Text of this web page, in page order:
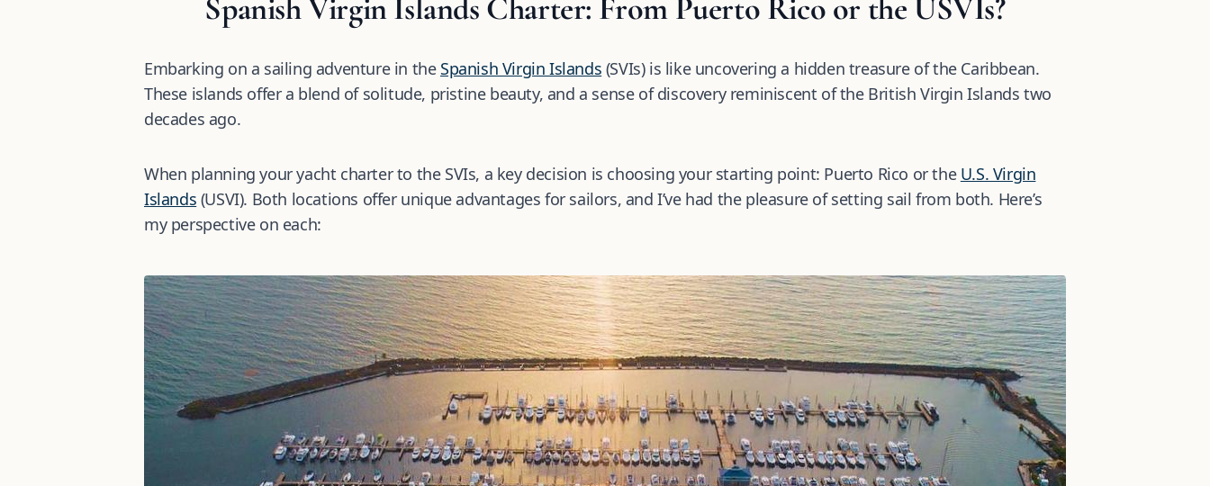
Spanish Virgin Islands Charter: From Puerto Rico or the USVIs?
Embarking on a sailing adventure in the Spanish Virgin Islands (SVIs) is like uncovering a hidden treasure of the Caribbean.
These islands offer a blend of solitude, pristine beauty, and a sense of discovery reminiscent of the British Virgin Islands two
decades ago.
When planning your yacht charter to the SVIs, a key decision is choosing your starting point: Puerto Rico or the U.S. Virgin
Islands (USVI). Both locations offer unique advantages for sailors, and I’ve had the pleasure of setting sail from both. Here’s
my perspective on each: